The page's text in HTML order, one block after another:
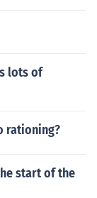
lots of
rationing?
start of the